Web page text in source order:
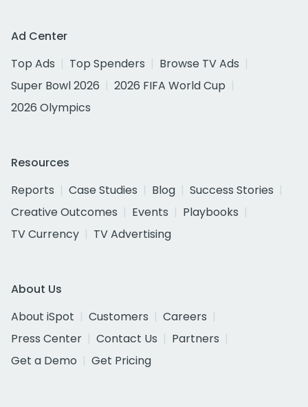
Ad Center
Top Ads
Top Spenders
Browse TV Ads
Super Bowl 2026
2026 FIFA World Cup
2026 Olympics
Resources
Reports
Case Studies Blog
Success Stories
Creative Outcomes
Events
Playbooks
TV Currency
TV Advertising
About Us
About iSpot
Customers
Careers
Press Center
Contact Us
Partners
Get a Demo
Get Pricing